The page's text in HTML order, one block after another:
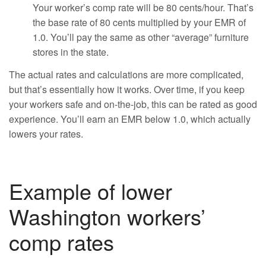
Your worker’s comp rate will be 80 cents/hour. That’s
the base rate of 80 cents multiplied by your EMR of
1.0. You’ll pay the same as other “average” furniture
stores in the state.
The actual rates and calculations are more complicated,
but that’s essentially how it works. Over time, if you keep
your workers safe and on-the-job, this can be rated as good
experience. You’ll earn an EMR below 1.0, which actually
lowers your rates.
Example of lower
Washington workers’
comp rates